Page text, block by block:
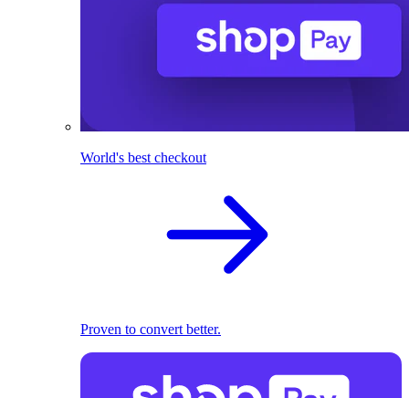
World's best checkout
Proven to convert better.